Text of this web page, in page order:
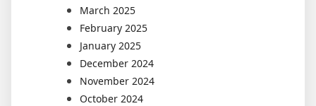
March 2025
February 2025
January 2025
December 2024
November 2024
October 2024